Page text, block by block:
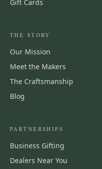
Gift Cards
THE STORY
Our Mission
Meet the Makers
The Craftsmanship
Blog
PARTNERSHIPS
Business Gifting
Dealers Near You